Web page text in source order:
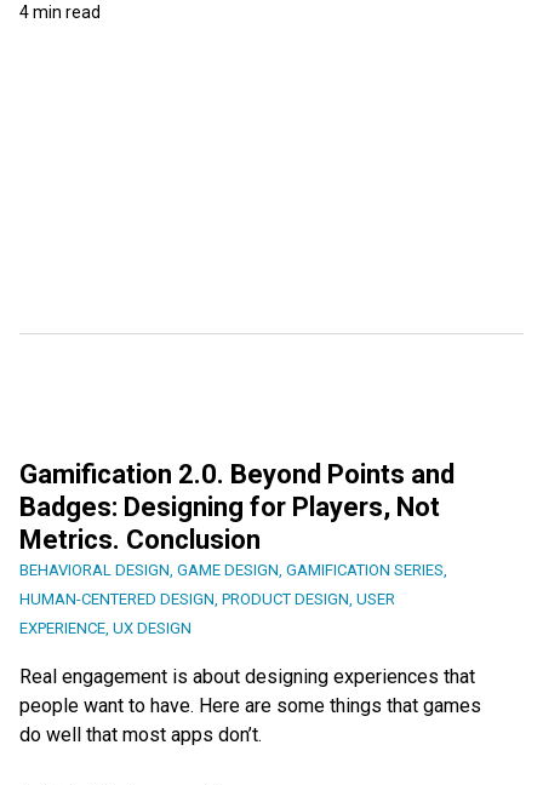
4 min read
Gamification 2.0. Beyond Points and
Badges: Designing for Players, Not
Metrics. Conclusion
BEHAVIORAL DESIGN, GAME DESIGN, GAMIFICATION SERIES,
HUMAN-CENTERED DESIGN, PRODUCT DESIGN, USER
EXPERIENCE, UX DESIGN
Real engagement is about designing experiences that
people want to have. Here are some things that games
do well that most apps don’t.